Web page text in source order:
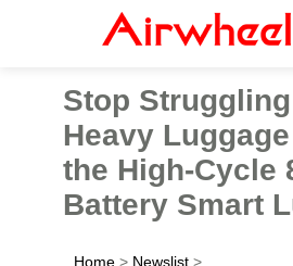
Stop
Heavy
the High-Cycle
Battery Smart
Home > Newslist >